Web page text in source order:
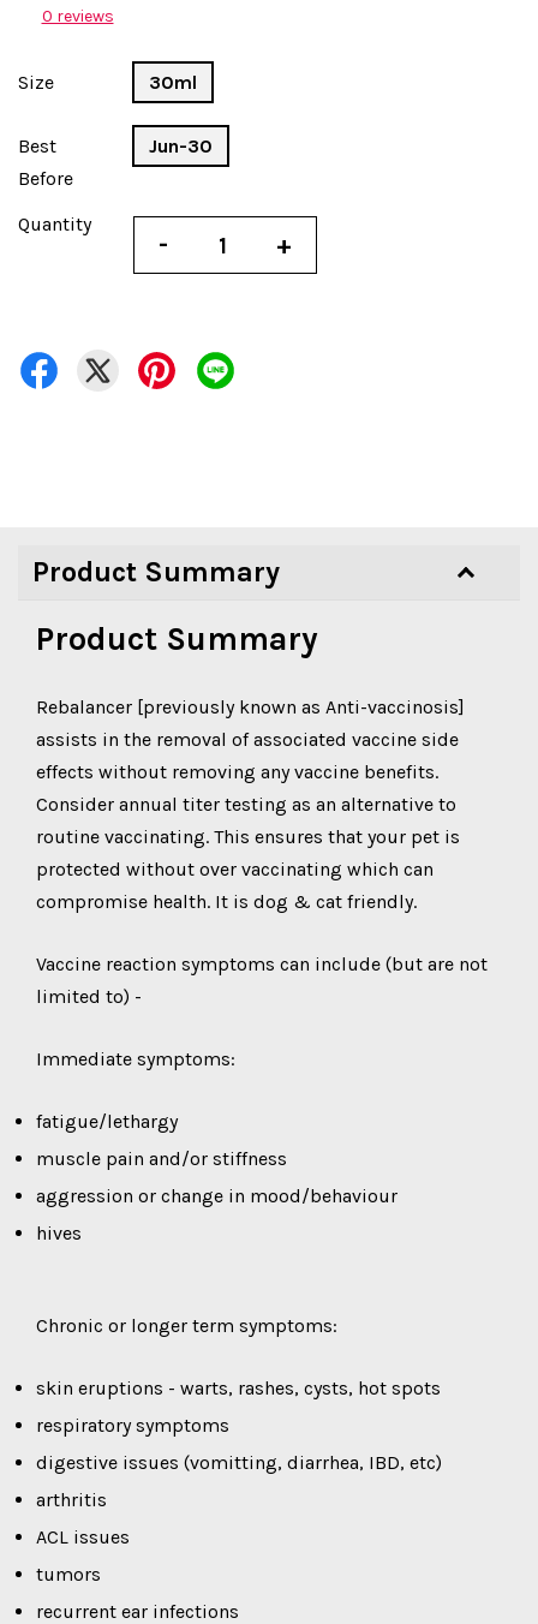
0 reviews
Size 30ml
Best
Before
Jun-30
Quantity
- +
Product Summary
Product Summary
Rebalancer [previously known as Anti-vaccinosis]
assists in the removal of associated vaccine side
effects without removing any vaccine benefits.
Consider annual titer testing as an alternative to
routine vaccinating. This ensures that your pet is
protected without over vaccinating which can
compromise health. It is dog & cat friendly.
Vaccine reaction symptoms can include (but are not
limited to) -
Immediate symptoms:
fatigue/lethargy
muscle pain and/or stiffness
aggression or change in mood/behaviour
hives
Chronic or longer term symptoms:
skin eruptions - warts, rashes, cysts, hot spots
respiratory symptoms
digestive issues (vomitting, diarrhea, IBD, etc)
arthritis
ACL issues
tumors
recurrent ear infections